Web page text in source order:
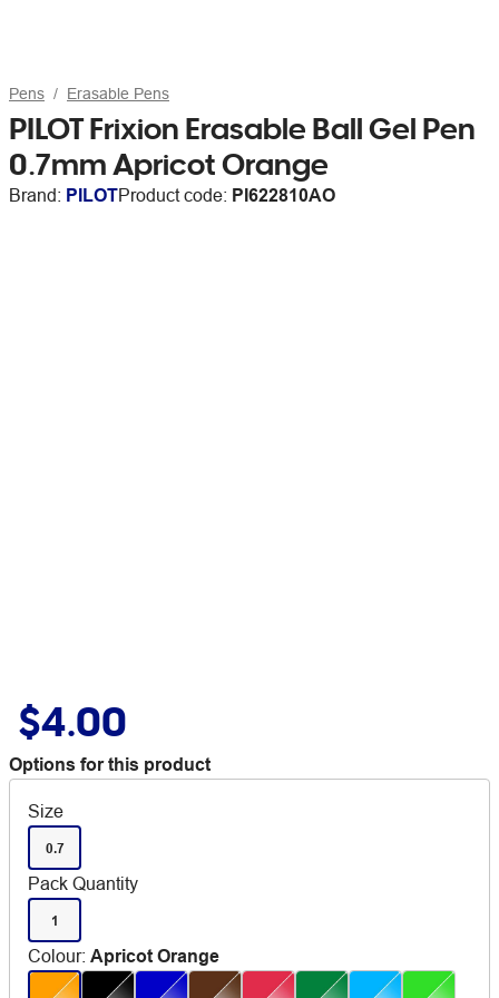
Pens Erasable Pens
PILOT Frixion Erasable Ball Gel Pen
0.7mm Apricot Orange
Brand: PILOTProduct code: PI622810AO
$4.00
Options for this product
Size
0.7
Pack Quantity
1
Colour: Apricot Orange